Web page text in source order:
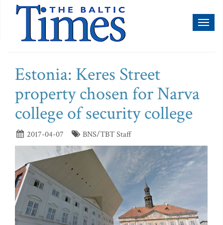
Estonia: Keres Street
property chosen for Narva
college of security college
2017-04-07 BNS/TBT Staff